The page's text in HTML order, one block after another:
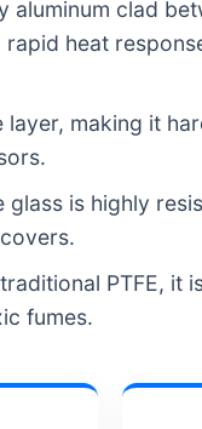
clad
heat
making it
is highly
PTFE, it
fumes.